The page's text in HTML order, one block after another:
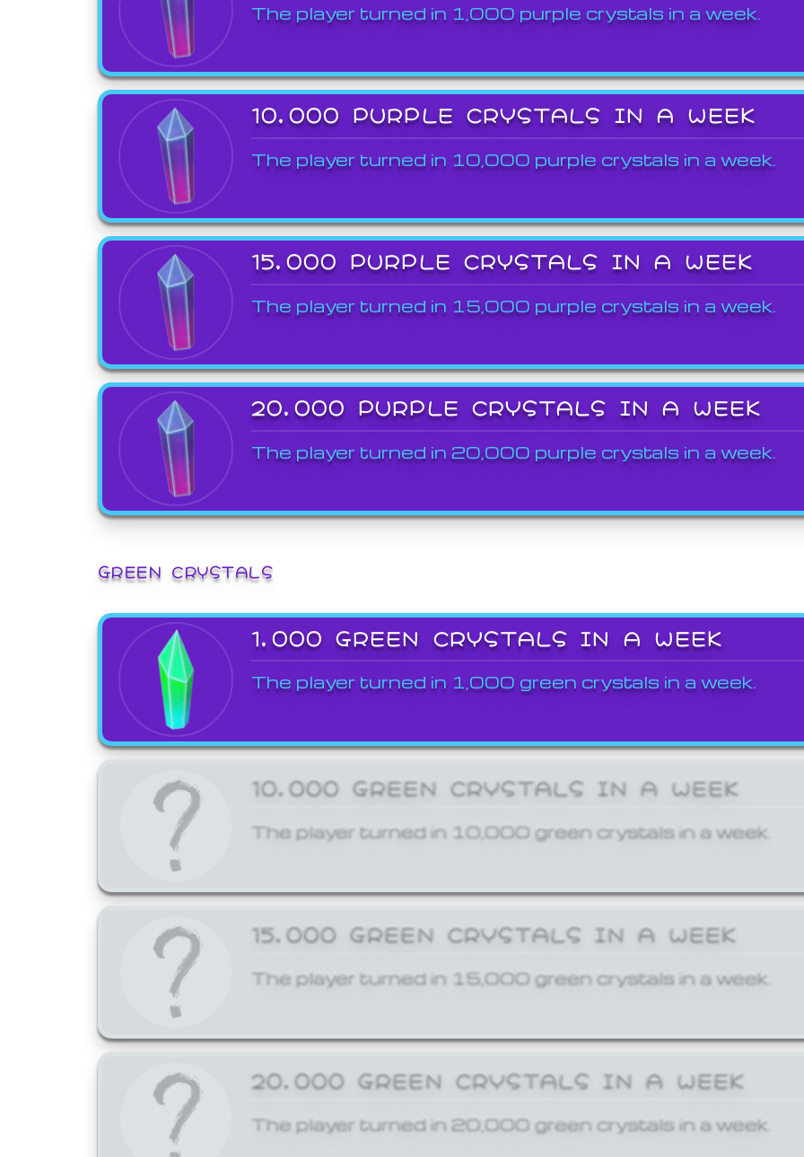
The player turned in 1,000 purple crystals in a week.
10,000 PURPLE CRYSTALS IN A WEEK
The player turned in 10,000 purple crystals in a week.
15,000 PURPLE CRYSTALS IN A WEEK
The player turned in 15,000 purple crystals in a week.
20,000 PURPLE CRYSTALS IN A WEEK
The player turned in 20,000 purple crystals in a week.
GREEN CRYSTALS
1,000 GREEN CRYSTALS IN A WEEK
The player turned in 1,000 green crystals in a week.
10,000 GREEN CRYSTALS IN A WEEK
The player turned in 10,000 green crystals in a week.
15,000 GREEN CRYSTALS IN A WEEK
The player turned in 15,000 green crystals in a week.
20,000 GREEN CRYSTALS IN A WEEK
The player turned in 20,000 green crystals in a week.